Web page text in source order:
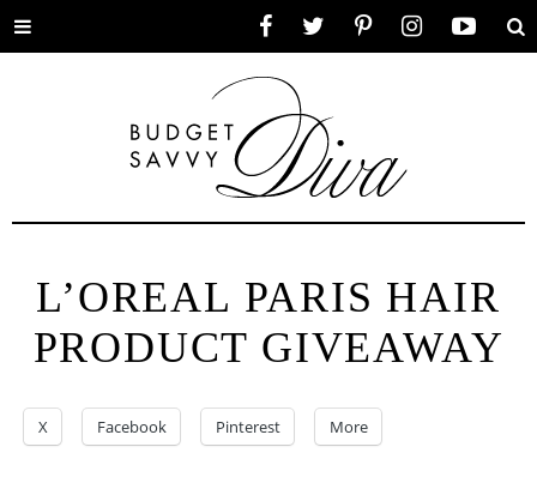
Toggle
L’OREAL PARIS HAIR
PRODUCT GIVEAWAY
X Facebook Pinterest More